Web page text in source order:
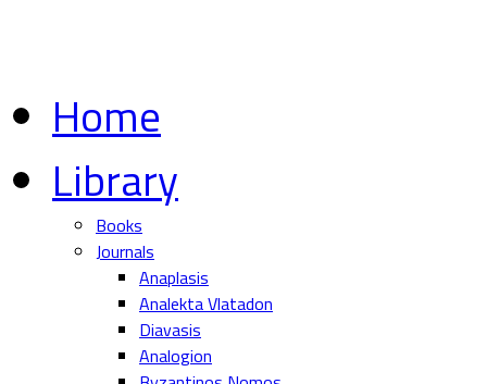
Home
Library
Books
Journals
Anaplasis
Analekta Vlatadon
Diavasis
Analogion